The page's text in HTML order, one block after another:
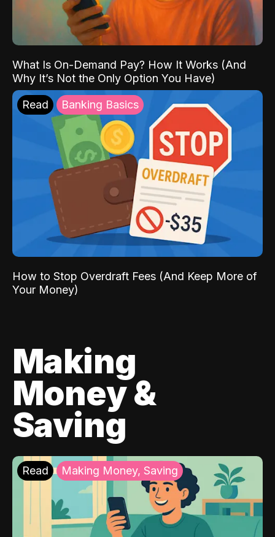
What Is On-Demand Pay? How It Works (And
Why It’s Not the Only Option You Have)
Read Banking Basics
How to Stop Overdraft Fees (And Keep More of
Your Money)
Making
Money &
Saving
Read Making Money, Saving